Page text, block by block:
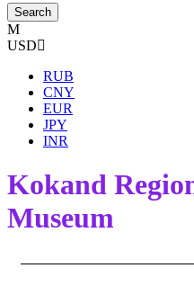
USD
RUB
CNY
EUR
JPY
INR
Kokand
Museum